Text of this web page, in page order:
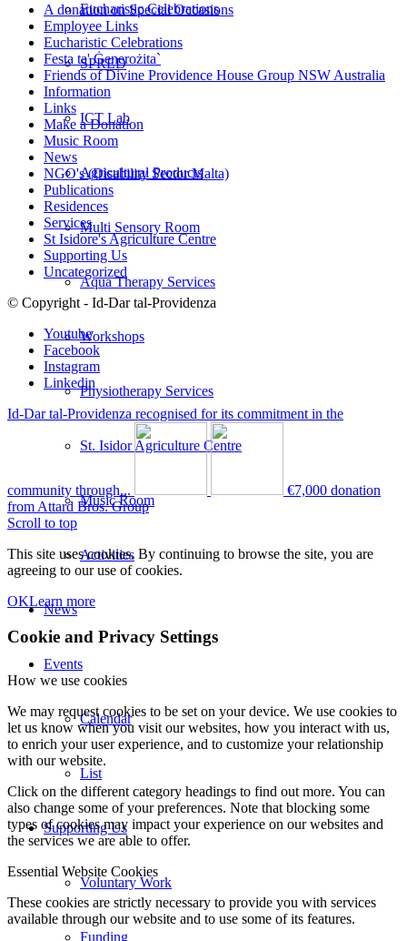
Eucharistic Celebrations
SPRED
ICT Lab
Agricultural Products
Multi Sensory Room
Aqua Therapy Services
Workshops
Physiotherapy Services
St. Isidor Agriculture Centre
Music Room
Activities
News
Events
Calendar
List
Supporting Us
Voluntary Work
Funding
A donation on Special Occasions
Employee Links
Eucharistic Celebrations
Festa ta' Ġenerożita`
Friends of Divine Providence House Group NSW Australia
Information
Links
Make a Donation
Music Room
News
NGO's (Disability Sector Malta)
Publications
Residences
Services
St Isidore's Agriculture Centre
Supporting Us
Uncategorized
© Copyright - Id-Dar tal-Providenza
Youtube
Facebook
Instagram
Linkedin
Id-Dar tal-Providenza recognised for its commitment in the
community through...
€7,000 donation
from Attard Bros. Group
Scroll to top
This site uses cookies. By continuing to browse the site, you are
agreeing to our use of cookies.
OKLearn more
Cookie and Privacy Settings
How we use cookies
We may request cookies to be set on your device. We use cookies to
let us know when you visit our websites, how you interact with us,
to enrich your user experience, and to customize your relationship
with our website.
Click on the different category headings to find out more. You can
also change some of your preferences. Note that blocking some
types of cookies may impact your experience on our websites and
the services we are able to offer.
Essential Website Cookies
These cookies are strictly necessary to provide you with services
available through our website and to use some of its features.